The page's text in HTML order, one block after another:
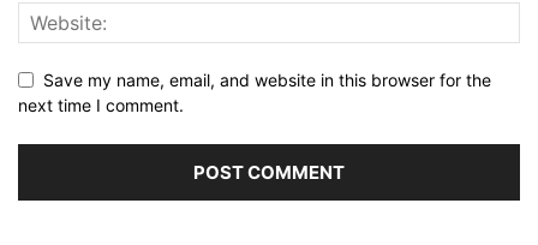
Save my name, email, and website in this browser for the
next time I comment.